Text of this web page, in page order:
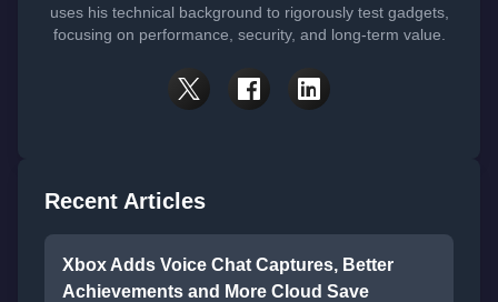
uses his technical background to rigorously test gadgets,
focusing on performance, security, and long-term value.
Recent Articles
Xbox Adds Voice Chat Captures, Better
Achievements and More Cloud Save